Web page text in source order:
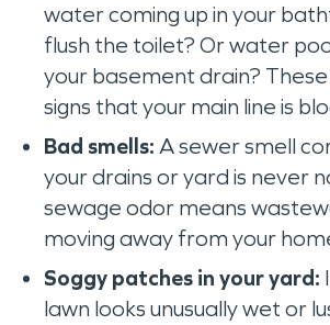
water coming up in your
flush the toilet? Or water
your basement drain?
signs that your main line is
Bad smells: A sewer smell
your drains or yard is never
sewage odor means
moving away from your
Soggy patches in your yard:
lawn looks unusually wet or